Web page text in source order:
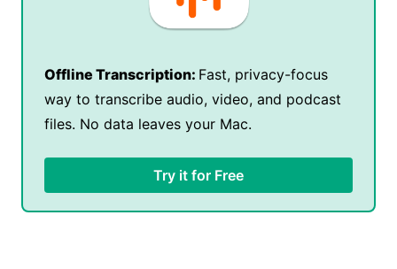
Offline Transcription: Fast, privacy-focus
way to transcribe audio, video, and podcast
files. No data leaves your Mac.
Try it for Free